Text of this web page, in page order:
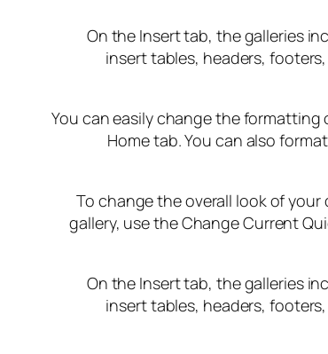
On the Insert tab, the galleries
insert tables, headers,
You can easily change the
Home tab. You can also
To change the overall look of
gallery, use the Change Current
On the Insert tab, the galleries
insert tables, headers,